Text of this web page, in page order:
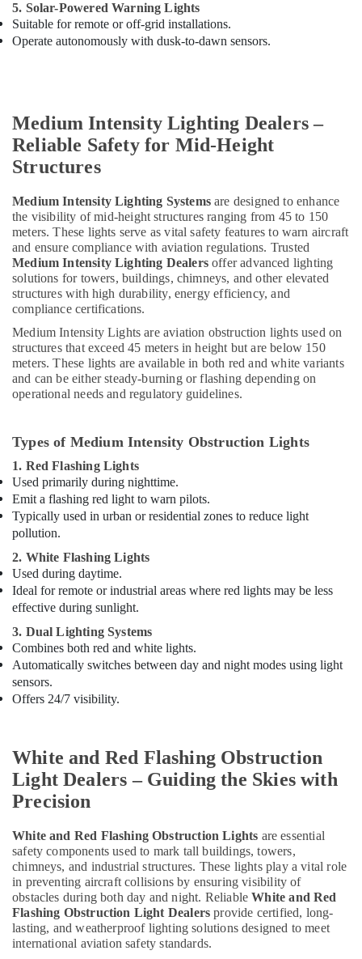
Light
Maintenance
Companies
Electrical
Switchgear
Suppliers
In
HAGER
Suppliers
Dubai
Red
Flashing
Obstruction
Light
Dealers
in
Dubai
Schneider
Suppliers
in
Dubai
Helipad
Lighting
Supplier
in
Dubai
Licensed
electrical
technicians
in
Dubai
Electrical
Contractors
in
Resin
IP68
Busbar
System
in
Dubai
Lighting
Busbar
Dealers
in
Dubai
5. Solar-Powered Warning Lights
Suitable for remote or off-grid installations.
Operate autonomously with dusk-to-dawn sensors.
Medium Intensity Lighting Dealers –
Reliable Safety for Mid-Height
Structures
Medium Intensity Lighting Systemsare designed to enhance
the visibility of mid-height structures ranging from 45 to 150
meters. These lights serve as vital safety features to warn aircraft
and ensure compliance with aviation regulations. Trusted
Medium Intensity Lighting Dealersoffer advanced lighting
solutions for towers, buildings, chimneys, and other elevated
structures with high durability, energy efficiency, and
compliance certifications.
Medium Intensity Lights are aviation obstruction lights used on
structures that exceed 45 meters in height but are below 150
meters. These lights are available in both red and white variants
and can be either steady-burning or flashing depending on
operational needs and regulatory guidelines.
Types of Medium Intensity Obstruction Lights
1. Red Flashing Lights
Used primarily during nighttime.
Emit a flashing red light to warn pilots.
Typically used in urban or residential zones to reduce light
pollution.
2. White Flashing Lights
Used during daytime.
Ideal for remote or industrial areas where red lights may be less
effective during sunlight.
3. Dual Lighting Systems
Combines both red and white lights.
Automatically switches between day and night modes using light
sensors.
Offers 24/7 visibility.
White and Red Flashing Obstruction
Light Dealers – Guiding the Skies with
Precision
White and Red Flashing Obstruction Lights are essential
safety components used to mark tall buildings, towers,
chimneys, and industrial structures. These lights play a vital role
in preventing aircraft collisions by ensuring visibility of
obstacles during both day and night. ReliableWhite and Red
Flashing Obstruction Light Dealers provide certified, long-
lasting, and weatherproof lighting solutions designed to meet
international aviation safety standards.